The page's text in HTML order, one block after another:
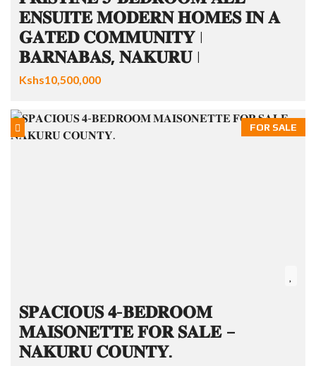
𝐄𝐍𝐒𝐔𝐈𝐓𝐄 𝐌𝐎𝐃𝐄𝐑𝐍 𝐇𝐎𝐌𝐄𝐒 𝐈𝐍 𝐀
𝐆𝐀𝐓𝐄𝐃 𝐂𝐎𝐌𝐌𝐔𝐍𝐈𝐓𝐘 |
𝐁𝐀𝐑𝐍𝐀𝐁𝐀𝐒, 𝐍𝐀𝐊𝐔𝐑𝐔 |
Kshs10,500,000
FOR SALE
𝐒𝐏𝐀𝐂𝐈𝐎𝐔𝐒 𝟒-𝐁𝐄𝐃𝐑𝐎𝐎𝐌
𝐌𝐀𝐈𝐒𝐎𝐍𝐄𝐓𝐓𝐄 𝐅𝐎𝐑 𝐒𝐀𝐋𝐄 –
𝐍𝐀𝐊𝐔𝐑𝐔 𝐂𝐎𝐔𝐍𝐓𝐘.